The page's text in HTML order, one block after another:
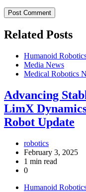
Related Posts
Humanoid
Media News
Medical Robotics
Advancing
LimX
Robot Update
robotics
February 3, 2025
1 min read
0
Humanoid